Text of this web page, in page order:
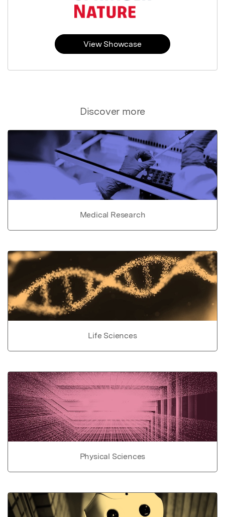
Discover more
Medical Research
Life Sciences
Physical Sciences
View Showcase